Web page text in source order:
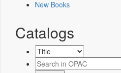
New Books
Catalogs